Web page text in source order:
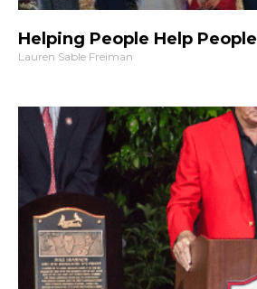
Helping People Help People
Lauren Sable Freiman